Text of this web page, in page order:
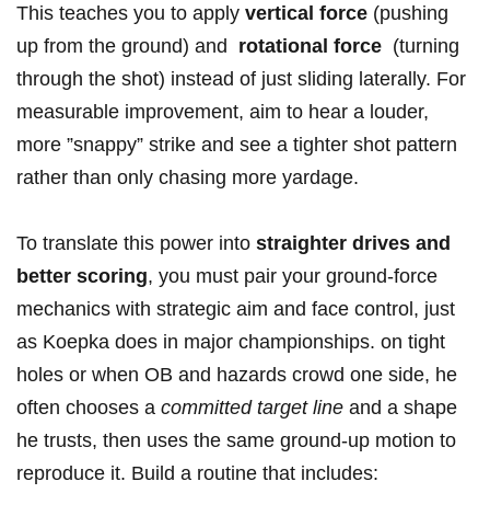
This teaches you to apply​ vertical‍ force (pushing
up from ⁤the ground) and ⁣ rotational force ⁢ (turning
through the ‍shot) instead ​of just sliding laterally. For
measurable improvement,‍ aim to hear a louder,
more ⁢”snappy” strike and⁤ see ‍a tighter shot pattern
‌rather than only chasing ⁣more yardage.
To translate this‌ power into straighter drives and
better scoring, ​you must pair your ground-force
mechanics with ​strategic aim and ​face control, just
as Koepka⁢ does in major⁣ championships. on⁢ tight
holes or when OB and hazards‍ crowd one side, he
often​ chooses a committed target‍ line and⁣ a‍ shape
he trusts,⁢ then uses the same ground-up motion to
⁤reproduce it. Build ⁢a routine that includes: